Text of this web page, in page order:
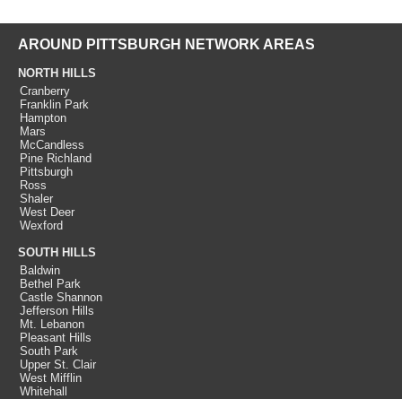
AROUND PITTSBURGH NETWORK AREAS
NORTH HILLS
Cranberry
Franklin Park
Hampton
Mars
McCandless
Pine Richland
Pittsburgh
Ross
Shaler
West Deer
Wexford
SOUTH HILLS
Baldwin
Bethel Park
Castle Shannon
Jefferson Hills
Mt. Lebanon
Pleasant Hills
South Park
Upper St. Clair
West Mifflin
Whitehall